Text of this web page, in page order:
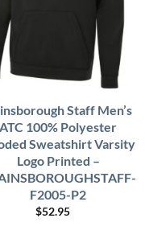
Staff Men’s
ATC 100% Polyester
Sweatshirt Varsity
Logo Printed –
F2005-P2
$52.95